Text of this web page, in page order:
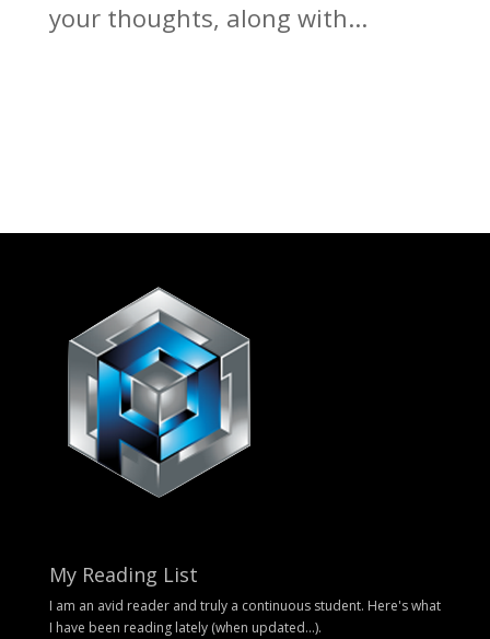
your thoughts, along with...
My Reading List
I am an avid reader and truly a continuous student. Here's what
I have been reading lately (when updated...).